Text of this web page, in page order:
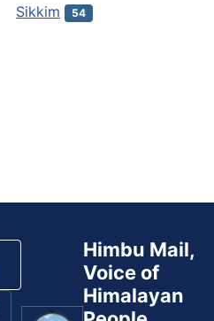
Sikkim 54
Himbu Mail,
Voice of
Himalayan